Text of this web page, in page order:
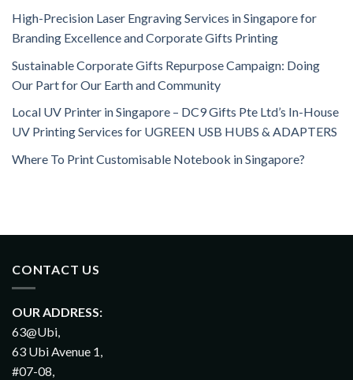
High-Precision Laser Engraving Services in Singapore for
Branding Excellence and Corporate Gifts Printing
Sustainable Corporate Gifts Repurpose Campaign: Doing
Our Part for Our Earth and Community
Local UV Printer in Singapore – DC9 Gifts Pte Ltd’s In-House
UV Printing Services for UGREEN USB HUBS & ADAPTERS
Where To Print Customisable Notebook in Singapore?
CONTACT US
OUR ADDRESS:
63@Ubi,
63 Ubi Avenue 1,
#07-08,